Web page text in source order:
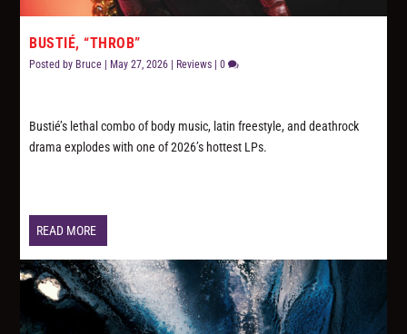
BUSTIÉ, “THROB”
Posted by Bruce May 27, 2026 Reviews |0
Bustié’s lethal combo of body music, latin freestyle, and deathrock
drama explodes with one of 2026’s hottest LPs.
READ MORE